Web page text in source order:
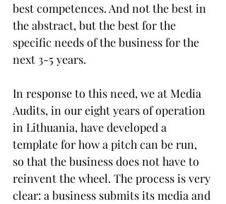
best competences. And not the best in
the abstract, but the best for the
specific needs of the business for the
next 3-5 years.
In response to this need, we at Media
Audits, in our eight years of operation
in Lithuania, have developed a
template for how a pitch can be run,
so that the business does not have to
reinvent the wheel. The process is very
clear: a business submits its media and